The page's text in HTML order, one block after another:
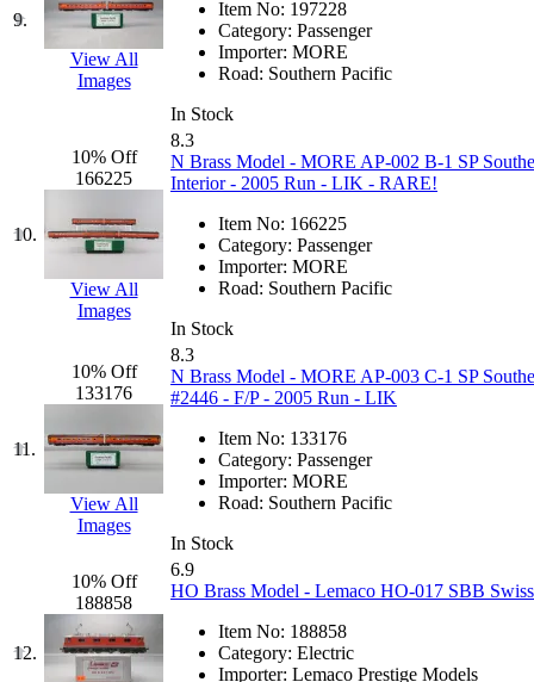
INTL
(0)
J&amp;M
Jaeil
(4)
Japan
(6)
JDL (0)
Jin Heung
JMS
(0)
Joe Works (1)
JONAN (0)
JP Models
Jung Woo (0)
Juwon
(17)
9.
View All
Images
Item No: 197228
Category: Passenger
Importer: MORE
Road: Southern Pacific
In Stock
10.
10% Off
166225
View All
Images
8.3
N Brass Model - MORE AP-002 B-1 SP
Interior - 2005 Run - LIK - RARE!
Item No: 166225
Category: Passenger
Importer: MORE
Road: Southern Pacific
In Stock
11.
10% Off
133176
View All
Images
8.3
N Brass Model - MORE AP-003 C-1 SP
#2446 - F/P - 2005 Run - LIK
Item No: 133176
Category: Passenger
Importer: MORE
Road: Southern Pacific
In Stock
12.
10% Off
188858
6.9
HO Brass Model - Lemaco HO-017 SBB
Item No: 188858
Category: Electric
Importer: Lemaco Prestige Models